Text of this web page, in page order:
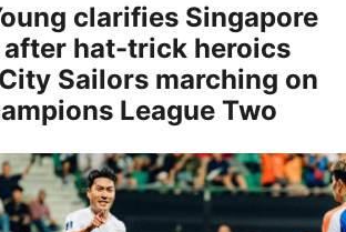
clarifies Singapore
hat-trick heroics
Sailors marching on
League Two